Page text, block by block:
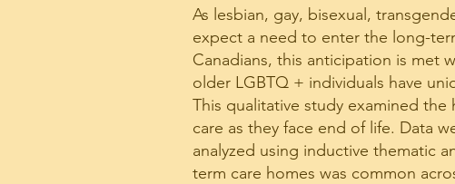
As lesbian, gay, bisexual,
expect a need to enter the long-
Canadians, this anticipation is met
older LGBTQ + individuals have
This qualitative study examined
care as they face end of life. Data
analyzed using inductive thematic
term care homes was common